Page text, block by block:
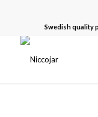
Swedish quality